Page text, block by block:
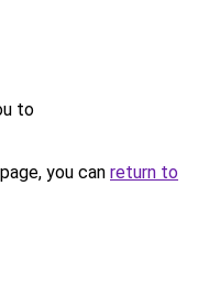
to
you can return to